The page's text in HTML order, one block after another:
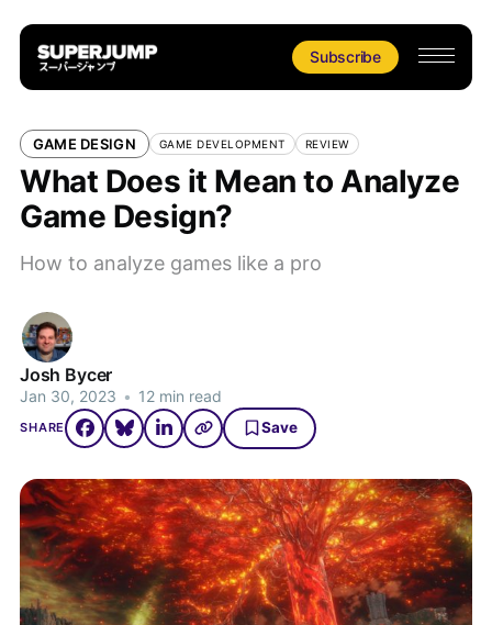
Subscribe
GAME DESIGN GAME DEVELOPMENT REVIEW
What Does it Mean to Analyze
Game Design?
How to analyze games like a pro
Josh Bycer
Jan 30, 2023 • 12 min read
SHARE Save